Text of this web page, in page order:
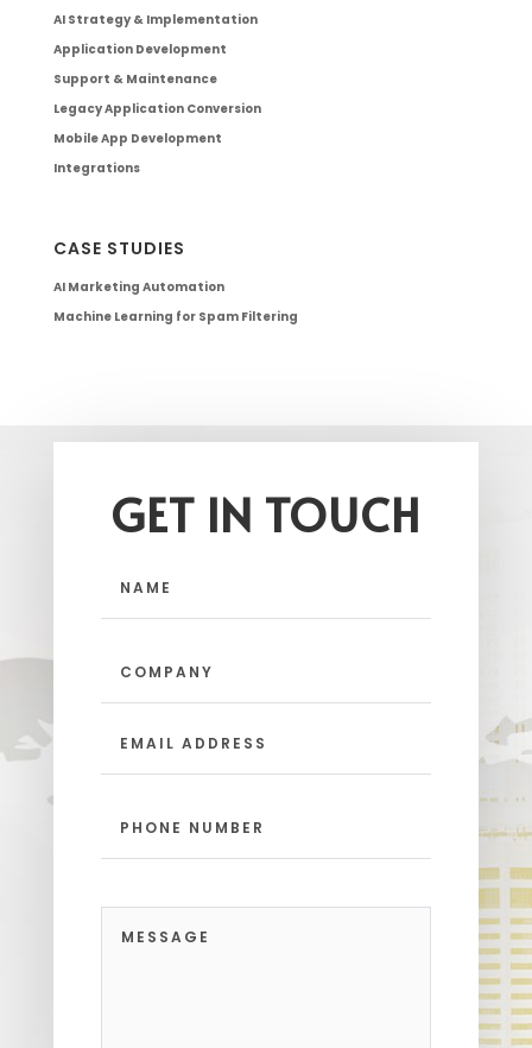
AI Strategy & Implementation
Application Development
Support & Maintenance
Legacy Application Conversion
Mobile App Development
Integrations
CASE STUDIES
AI Marketing Automation
Machine Learning for Spam Filtering
GET IN TOUCH